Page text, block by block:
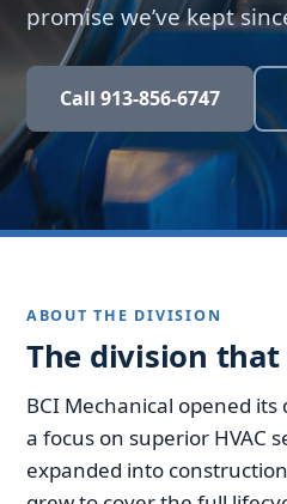
promise we’ve kept
Call 913-856-6747
ABOUT THE DIVISION
The division
BCI Mechanical opened
a focus on superior HVAC
expanded into